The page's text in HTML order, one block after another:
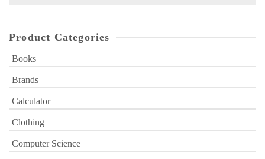
Product Categories
Books
Brands
Calculator
Clothing
Computer Science